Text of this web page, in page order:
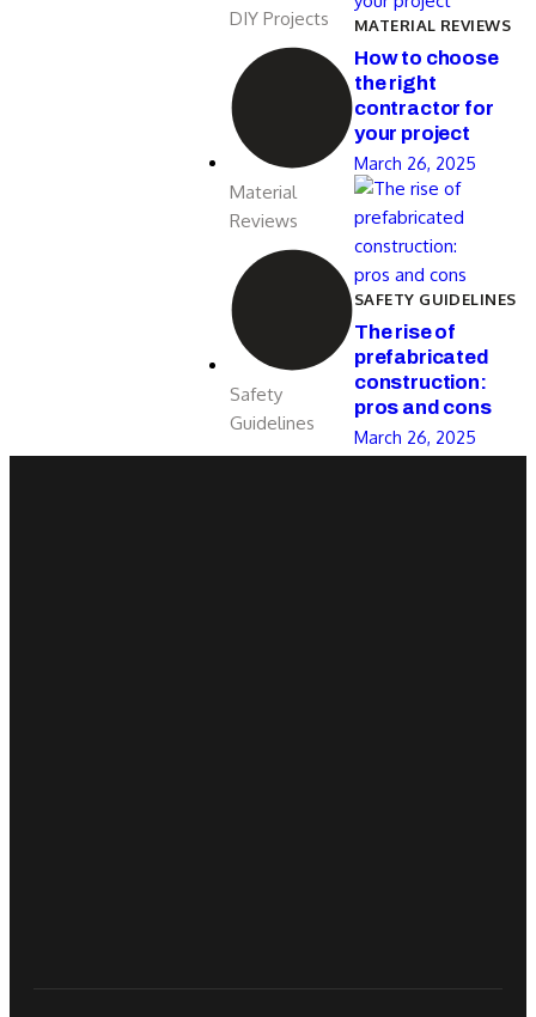
DIY Projects
Material
Reviews
Safety
Guidelines
MATERIAL REVIEWS
How to choose
the right
contractor for
your project
March 26, 2025
SAFETY GUIDELINES
The rise of
prefabricated
construction:
pros and cons
March 26, 2025